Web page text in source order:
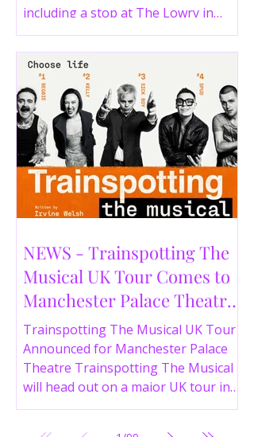
including a stop at The Lowry in
Salford. Here are the full tour dates
and ticket details.
NEWS - Trainspotting The
Musical UK Tour Comes to
Manchester Palace Theatre
in 2026
Trainspotting The Musical UK Tour
Announced for Manchester Palace
Theatre Trainspotting The Musical
will head out on a major UK tour in
2026, with the production visiting